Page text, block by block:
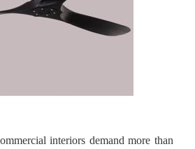
interiors demand more than